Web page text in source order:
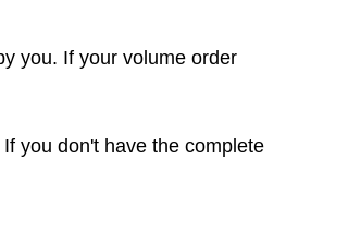
you. If your volume order
you don't have the complete